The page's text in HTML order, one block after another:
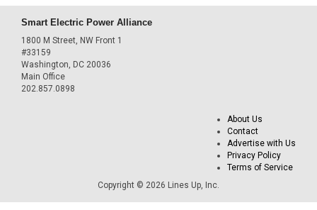
Smart Electric Power Alliance
1800 M Street, NW Front 1
#33159
Washington, DC 20036
Main Office
202.857.0898
About Us
Contact
Advertise with Us
Privacy Policy
Terms of Service
Copyright © 2026 Lines Up, Inc.